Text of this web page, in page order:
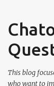
This blog
who want to